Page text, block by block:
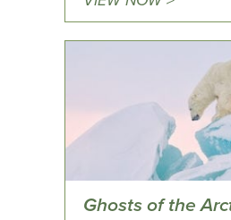
Ghosts of the